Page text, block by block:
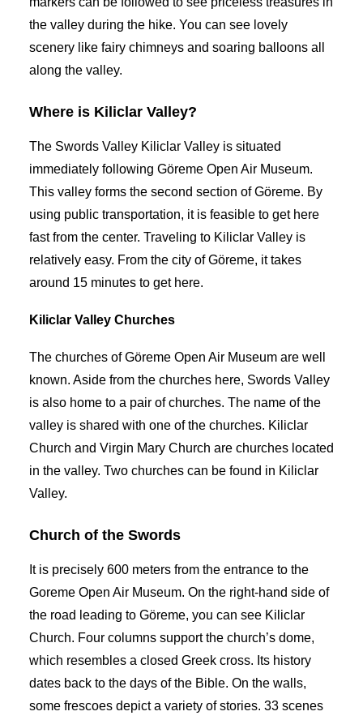
the valley during the hike. You can see lovely
scenery like fairy chimneys and soaring balloons all
along the valley.
Where is Kiliclar Valley?
The Swords Valley Kiliclar Valley is situated
immediately following Göreme Open Air Museum.
This valley forms the second section of Göreme. By
using public transportation, it is feasible to get here
fast from the center. Traveling to Kiliclar Valley is
relatively easy. From the city of Göreme, it takes
around 15 minutes to get here.
Kiliclar Valley Churches
The churches of Göreme Open Air Museum are well
known. Aside from the churches here, Swords Valley
is also home to a pair of churches. The name of the
valley is shared with one of the churches. Kiliclar
Church and Virgin Mary Church are churches located
in the valley. Two churches can be found in Kiliclar
Valley.
Church of the Swords
It is precisely 600 meters from the entrance to the
Goreme Open Air Museum. On the right-hand side of
the road leading to Göreme, you can see Kiliclar
Church. Four columns support the church’s dome,
which resembles a closed Greek cross. Its history
dates back to the days of the Bible. On the walls,
some frescoes depict a variety of stories. 33 scenes